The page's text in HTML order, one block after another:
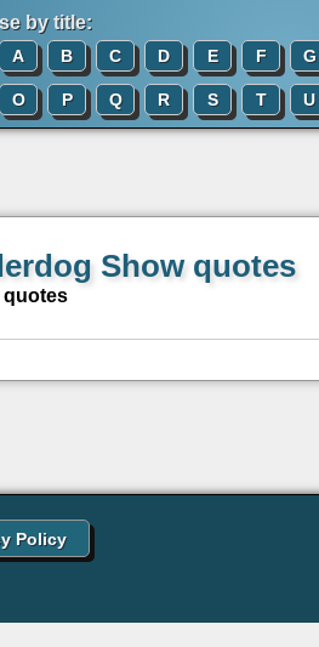
by title:
A B C D E F G
O P Q R S T U
Show quotes
quotes
Policy